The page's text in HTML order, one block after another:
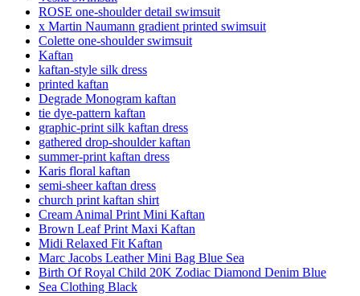
ROSE one-shoulder detail swimsuit
x Martin Naumann gradient printed swimsuit
Colette one-shoulder swimsuit
Kaftan
kaftan-style silk dress
printed kaftan
Degrade Monogram kaftan
tie dye-pattern kaftan
graphic-print silk kaftan dress
gathered drop-shoulder kaftan
summer-print kaftan dress
Karis floral kaftan
semi-sheer kaftan dress
church print kaftan shirt
Cream Animal Print Mini Kaftan
Brown Leaf Print Maxi Kaftan
Midi Relaxed Fit Kaftan
Marc Jacobs Leather Mini Bag Blue Sea
Birth Of Royal Child 20K Zodiac Diamond Denim Blue
Sea Clothing Black